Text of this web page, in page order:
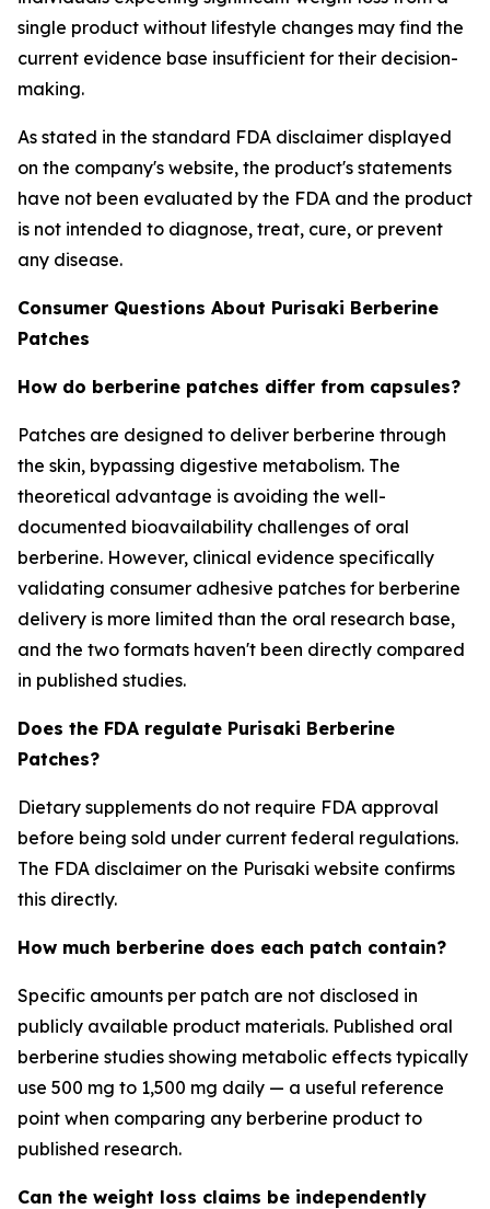
single product without lifestyle changes may find the
current evidence base insufficient for their decision-
making.
As stated in the standard FDA disclaimer displayed
on the company's website, the product's statements
have not been evaluated by the FDA and the product
is not intended to diagnose, treat, cure, or prevent
any disease.
Consumer Questions About Purisaki Berberine
Patches
How do berberine patches differ from capsules?
Patches are designed to deliver berberine through
the skin, bypassing digestive metabolism. The
theoretical advantage is avoiding the well-
documented bioavailability challenges of oral
berberine. However, clinical evidence specifically
validating consumer adhesive patches for berberine
delivery is more limited than the oral research base,
and the two formats haven't been directly compared
in published studies.
Does the FDA regulate Purisaki Berberine
Patches?
Dietary supplements do not require FDA approval
before being sold under current federal regulations.
The FDA disclaimer on the Purisaki website confirms
this directly.
How much berberine does each patch contain?
Specific amounts per patch are not disclosed in
publicly available product materials. Published oral
berberine studies showing metabolic effects typically
use 500 mg to 1,500 mg daily — a useful reference
point when comparing any berberine product to
published research.
Can the weight loss claims be independently